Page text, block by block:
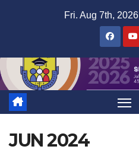
Fri. Aug 7th, 2026
JUN 2024